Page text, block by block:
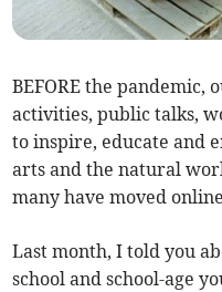
BEFORE the pandemic,
activities, public talks,
to inspire, educate and
arts and the natural
many have moved
Last month, I told you
school and school-age